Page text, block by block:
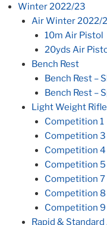
Winter 2022/23
Air Winter 2022/
10m Air Pistol
20yds Air
Bench Rest
Bench Rest –
Bench Rest –
Light Weight
Competition 1
Competition 3
Competition 4
Competition 5
Competition 7
Competition 8
Competition 9
Rapid &